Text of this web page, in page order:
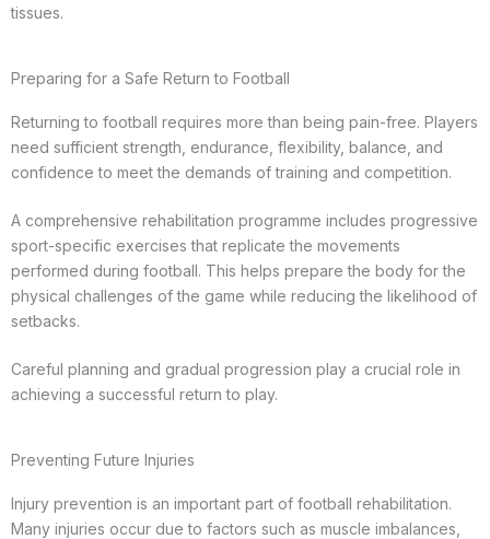
tissues.
Preparing for a Safe Return to Football
Returning to football requires more than being pain-free. Players
need sufficient strength, endurance, flexibility, balance, and
confidence to meet the demands of training and competition.
A comprehensive rehabilitation programme includes progressive
sport-specific exercises that replicate the movements
performed during football. This helps prepare the body for the
physical challenges of the game while reducing the likelihood of
setbacks.
Careful planning and gradual progression play a crucial role in
achieving a successful return to play.
Preventing Future Injuries
Injury prevention is an important part of football rehabilitation.
Many injuries occur due to factors such as muscle imbalances,